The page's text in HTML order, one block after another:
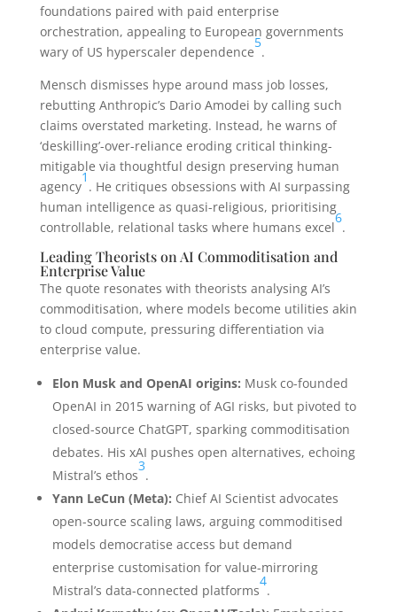
foundations paired with paid enterprise
orchestration, appealing to European governments
wary of US hyperscaler dependence
5
.
Mensch dismisses hype around mass job losses,
rebutting Anthropic’s Dario Amodei by calling such
claims overstated marketing. Instead, he warns of
‘deskilling’-over-reliance eroding critical thinking-
mitigable via thoughtful design preserving human
agency
1
. He critiques obsessions with AI surpassing
human intelligence as quasi-religious, prioritising
controllable, relational tasks where humans excel
6
.
Leading Theorists on AI Commoditisation and
Enterprise Value
The quote resonates with theorists analysing AI’s
commoditisation, where models become utilities akin
to cloud compute, pressuring differentiation via
enterprise value.
Elon Musk and OpenAI origins: Musk co-founded
OpenAI in 2015 warning of AGI risks, but pivoted to
closed-source ChatGPT, sparking commoditisation
debates. His xAI pushes open alternatives, echoing
Mistral’s ethos
3
.
Yann LeCun (Meta): Chief AI Scientist advocates
open-source scaling laws, arguing commoditised
models democratise access but demand
enterprise customisation for value-mirroring
Mistral’s data-connected platforms
4
.